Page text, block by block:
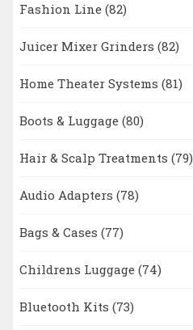
Fashion Line (82)
Juicer Mixer Grinders (82)
Home Theater Systems (81)
Boots & Luggage (80)
Hair & Scalp Treatments (79)
Audio Adapters (78)
Bags & Cases (77)
Childrens Luggage (74)
Bluetooth Kits (73)